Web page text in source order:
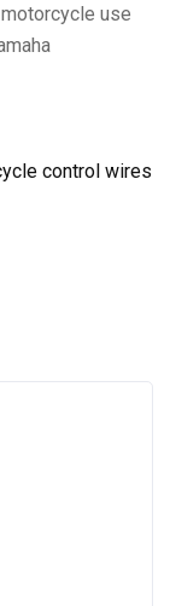
use
control wires